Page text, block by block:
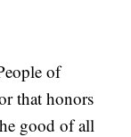
of
that honors
good of all